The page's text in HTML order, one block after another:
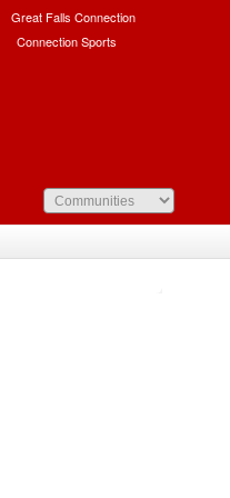
Great Falls Connection
Connection Sports